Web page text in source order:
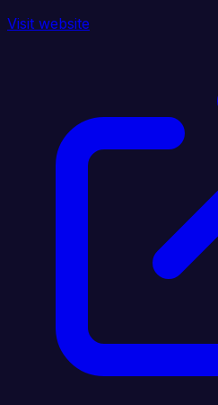
Visit website